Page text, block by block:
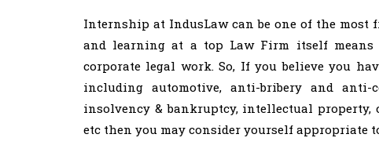
Internship at IndusLaw can be one of the
and learning at a top Law Firm itself means
corporate legal work. So, If you believe you
including automotive, anti-bribery and anti-
insolvency & bankruptcy, intellectual
etc then you may consider yourself appropriate